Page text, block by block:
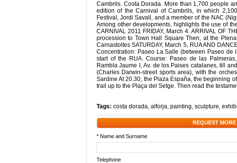
Cambrils. Costa Dorada. More than 1,700 people
edition of the Carnival of Cambrils, in which
Festival, Jordi Savall, and a member of the NAC
Among other developments, highlights the use of
CARNIVAL 2011 FRIDAY, March 4. ARRIVAL OF
procession to Town Hall Square Then, at the
Carnastoltes SATURDAY, March 5, RUA AND
Concentration: Paseo La Salle (between Paseo de
start of the RUA. Course: Paseo de las
Rambla Jaume I, Av. de los Paises catalanes, till
(Charles Darwin-street sports area), with the
Sardine At 20.30, the Plaza España, the beginning
trail up to the Plaça del Setge. Then read the
Tags: costa dorada, alforja, painting, sculpture,
REQUEST
* Name and Surname
Telephone